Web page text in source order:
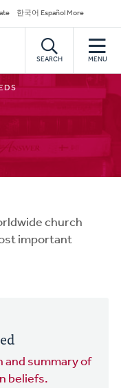
한국어 Español More
SEARCH MENU
church
important
and summary of
beliefs.